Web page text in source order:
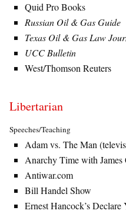
Quid Pro Books
Russian Oil & Gas Guide
Texas Oil & Gas Law
UCC Bulletin
West/Thomson Reuters
Libertarian
Speeches/Teaching
Adam vs. The Man
Anarchy Time with James
Antiwar.com
Bill Handel Show
Ernest Hancock’s